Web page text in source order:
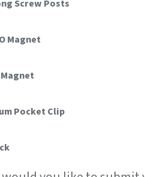
Screw Posts
Magnet
Pocket Clip